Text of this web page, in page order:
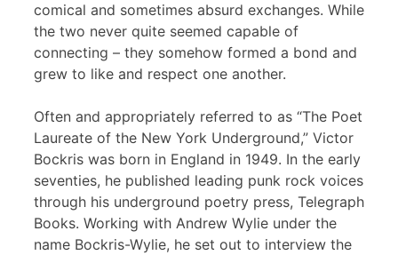
comical and sometimes absurd exchanges. While
the two never quite seemed capable of
connecting – they somehow formed a bond and
grew to like and respect one another.
Often and appropriately referred to as “The Poet
Laureate of the New York Underground,” Victor
Bockris was born in England in 1949. In the early
seventies, he published leading punk rock voices
through his underground poetry press, Telegraph
Books. Working with Andrew Wylie under the
name Bockris-Wylie, he set out to interview the